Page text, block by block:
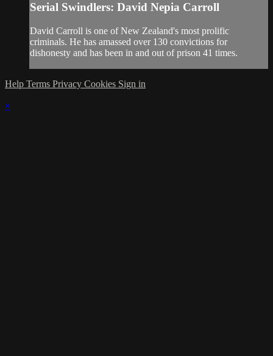
Serial Swindlers: David Nepia Carroll
David Carroll is one of New Zealand's most prolific
criminals. He has amassed over 130 convictions for
dishonesty and has been in and out of prison 41 times.
Help Terms Privacy Cookies Sign in
×